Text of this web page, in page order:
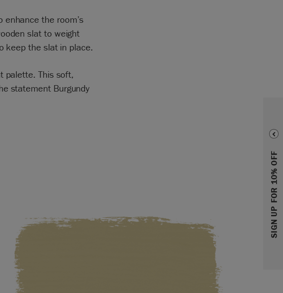
SIGN UP FOR 10% OFF
the room’s
slat to weight
keep the slat in place.
palette. This soft,
statement Burgundy